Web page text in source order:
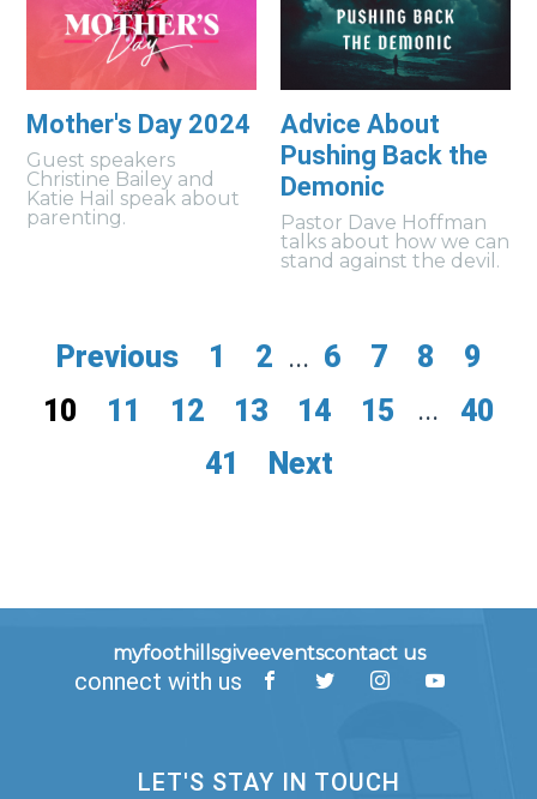
Mother's Day 2024
Guest speakers
Christine Bailey and
Katie Hail speak about
parenting.
Advice About
Pushing Back the
Demonic
Pastor Dave Hoffman
talks about how we can
stand against the devil.
Previous 1 2 ... 6 7 8
9
10
11 12 13 14 15 ...
40
41
Next
myfoothillsgiveeventscontact us
connect with us
LET'S STAY IN TOUCH